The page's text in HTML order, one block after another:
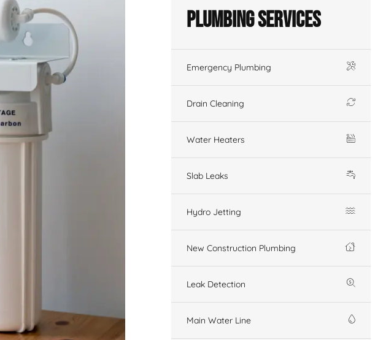
Plumbing Services
Emergency Plumbing
Drain Cleaning
Water Heaters
Slab Leaks
Hydro Jetting
New Construction Plumbing
Leak Detection
Main Water Line